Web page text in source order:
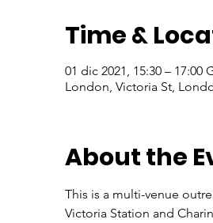
Time &
01 dic 2021, 15:30 – 17:00
London, Victoria St,
About the
This is a multi-venue
Victoria Station and